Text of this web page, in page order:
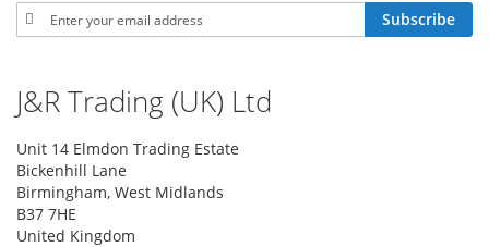
Sign
Up
Newsletter:
Subscribe
J&R Trading (UK) Ltd
Unit 14 Elmdon Trading Estate
Bickenhill Lane
Birmingham, West Midlands
B37 7HE
United Kingdom